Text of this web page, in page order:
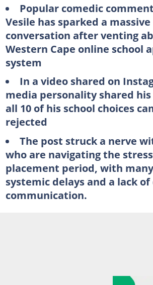
Popular comedic
Vesile has sparked a
conversation after venting
Western Cape online school
system
In a video shared on
media personality shared
all 10 of his school choices
rejected
The post struck a nerve
who are navigating the
placement period, with
systemic delays and a lack of
communication.